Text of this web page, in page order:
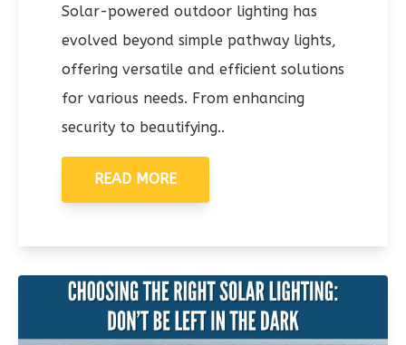
Solar-powered outdoor lighting has
evolved beyond simple pathway lights,
offering versatile and efficient solutions
for various needs. From enhancing
security to beautifying..
READ MORE